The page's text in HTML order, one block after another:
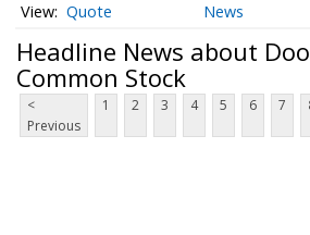
Quote News
Headline News about
Common Stock
<
Previous
1 2 3 4 5 6 7